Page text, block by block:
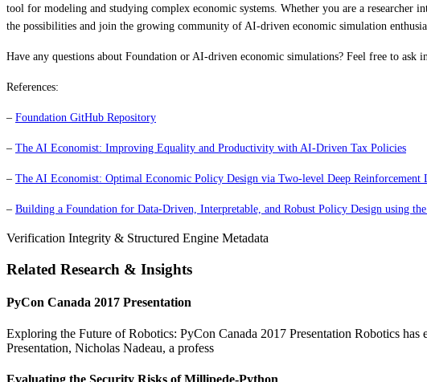
tool for modeling and studying complex economic systems. Whether you are a
the possibilities and join the growing community of AI-driven economic simulation
Have any questions about Foundation or AI-driven economic simulations? Feel free to ask
References:
– Foundation GitHub Repository
– The AI Economist: Improving Equality and Productivity with AI-Driven Tax Policies
– The AI Economist: Optimal Economic Policy Design via Two-level Deep Reinforcement
– Building a Foundation for Data-Driven, Interpretable, and Robust Policy Design using
Verification Integrity & Structured Engine Metadata
Related Research & Insights
PyCon Canada 2017 Presentation
Exploring the Future of Robotics: PyCon Canada 2017 Presentation Robotics
Presentation, Nicholas Nadeau, a profess